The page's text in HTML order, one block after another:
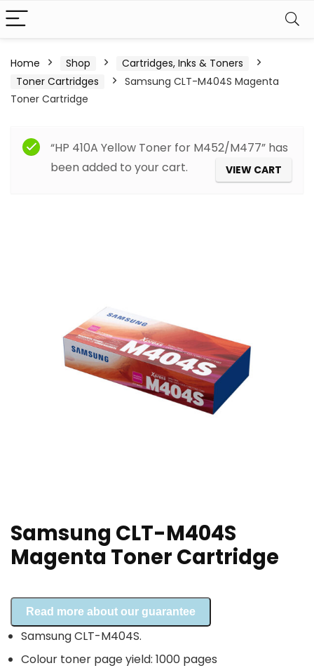
Home Shop
Cartridges, Inks & Toners
Toner Cartridges
Samsung CLT-M404S Magenta
Toner Cartridge
“HP 410A Yellow Toner for M452/M477” has
been added to your cart.
VIEW CART
Samsung CLT-M404S
Magenta Toner Cartridge
Read more about our guarantee
Samsung CLT-M404S.
Colour toner page yield: 1000 pages